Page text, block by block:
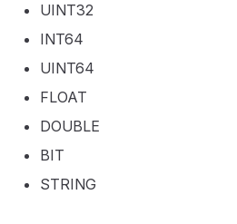
UINT32
INT64
UINT64
FLOAT
DOUBLE
BIT
STRING